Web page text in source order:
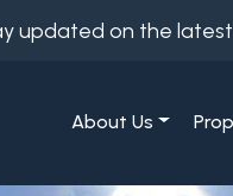
updated on the
About Us